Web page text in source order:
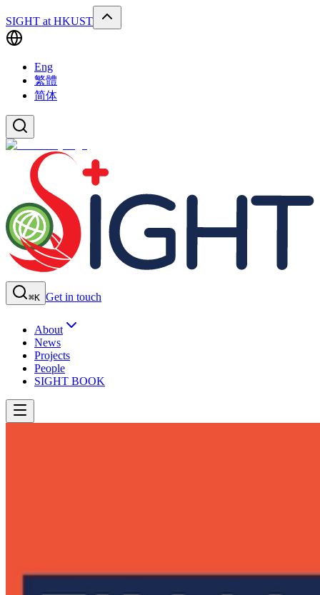
SIGHT at HKUST
Eng
繁體
简体
⌘K Get in touch
About
News
Projects
People
SIGHT BOOK